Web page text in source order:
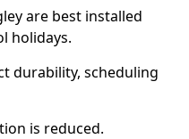
are best installed
holidays.
durability, scheduling
is reduced.